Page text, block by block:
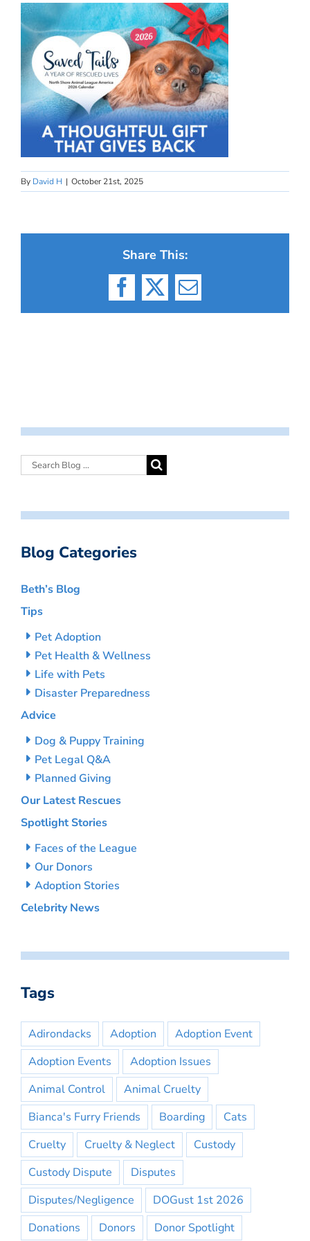
By David H | October 21st, 2025
Share This:
Facebook
X Email
Blog Categories
Beth’s Blog
Tips
Pet Adoption
Pet Health & Wellness
Life with Pets
Disaster Preparedness
Advice
Dog & Puppy Training
Pet Legal Q&A
Planned Giving
Our Latest Rescues
Spotlight Stories
Faces of the League
Our Donors
Adoption Stories
Celebrity News
Tags
Adirondacks Adoption
Adoption Event
Adoption Events
Adoption Issues
Animal Control
Animal Cruelty
Bianca's Furry Friends
Boarding
Cats
Cruelty
Cruelty & Neglect
Custody
Custody Dispute
Disputes
Disputes/Negligence
DOGust 1st 2026
Donations
Donors Donor Spotlight